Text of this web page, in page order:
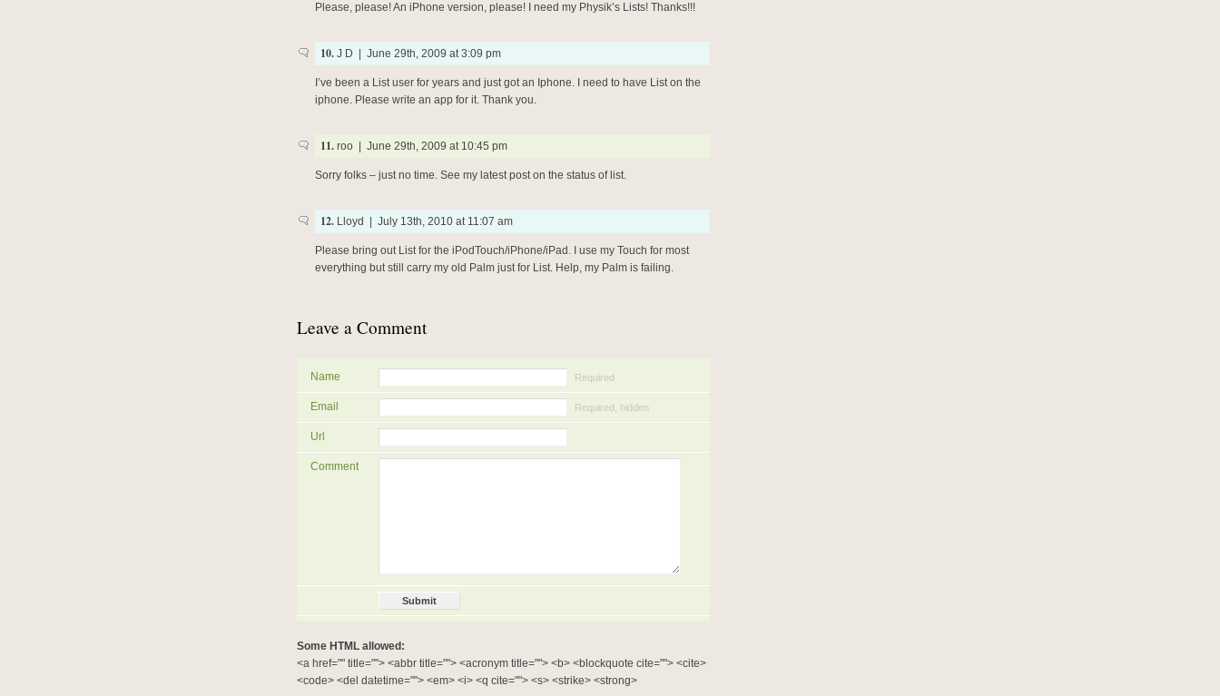
Please, please! An iPhone version, please! I need my Physik’s Lists! Thanks!!!
10. J D | June 29th, 2009 at 3:09 pm
I’ve been a List user for years and just got an Iphone. I need to have List on the
iphone. Please write an app for it. Thank you.
11. roo | June 29th, 2009 at 10:45 pm
Sorry folks – just no time. See my latest post on the status of list.
12. Lloyd | July 13th, 2010 at 11:07 am
Please bring out List for the iPodTouch/iPhone/iPad. I use my Touch for most
everything but still carry my old Palm just for List. Help, my Palm is failing.
Leave a Comment
Name Required
Email Required, hidden
Url
Comment
Some HTML allowed:
<a href="" title=""> <abbr title=""> <acronym title=""> <b> <blockquote cite=""> <cite>
<code> <del datetime=""> <em> <i> <q cite=""> <s> <strike> <strong>